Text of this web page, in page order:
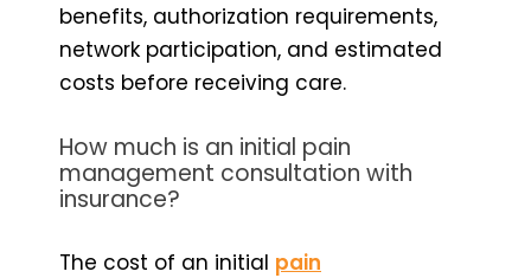
benefits, authorization requirements,
network participation, and estimated
costs before receiving care.
How much is an initial pain
management consultation with
insurance?
The cost of an initial pain